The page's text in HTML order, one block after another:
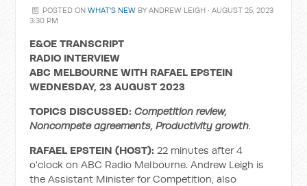
POSTED ON WHAT'S NEWBY ANDREW LEIGH· AUGUST 25, 2023
3:30 PM
E&OE TRANSCRIPT
RADIO INTERVIEW
ABC MELBOURNE WITH RAFAEL EPSTEIN
WEDNESDAY, 23 AUGUST 2023
TOPICS DISCUSSED:Competition review,
Noncompete agreements, Productivity growth.
RAFAEL EPSTEIN (HOST): 22 minutes after 4
o'clock on ABC Radio Melbourne. Andrew Leigh is
the Assistant Minister for Competition, also